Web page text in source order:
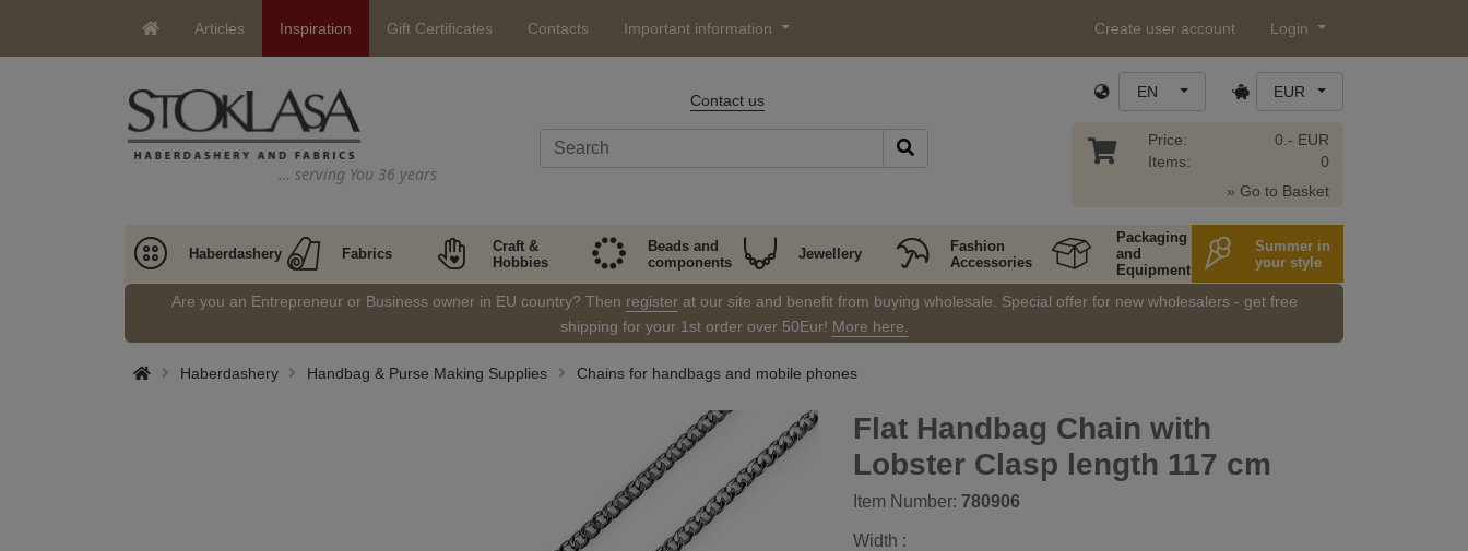
Articles Inspiration Gift Certificates Contacts Important information Create user account Login
… serving You 36 years
Contact us EN EUR
Price:
Items:
0.- EUR
0
» Go to Basket
Haberdashery Fabrics
Craft &
Hobbies
Beads and
components
Jewellery
Fashion
Accessories
Packaging
and
Equipment
Summer in
your style
Are you an Entrepreneur or Business owner in EU country? Then registerat our site and benefit from buying wholesale. Special offer for new wholesalers - get free
shipping for your 1st order over 50Eur! More here.
Haberdashery Handbag & Purse Making Supplies Chains for handbags and mobile phones
Flat Handbag Chain with
Lobster Clasp length 117 cm
Item Number: 780906
Width :